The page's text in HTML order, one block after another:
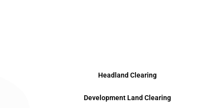
Headland Clearing
Development Land Clearing